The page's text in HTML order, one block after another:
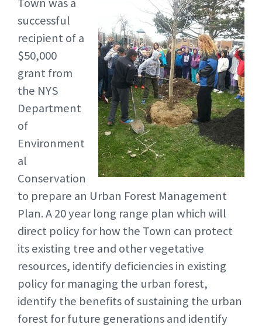
successful
recipient of a
$50,000
grant from
the NYS
Department
of
Environment
al
Conservation
to prepare an Urban Forest Management
Plan. A 20 year long range plan which will
direct policy for how the Town can protect
its existing tree and other vegetative
resources, identify deficiencies in existing
policy for managing the urban forest,
identify the benefits of sustaining the urban
forest for future generations and identify